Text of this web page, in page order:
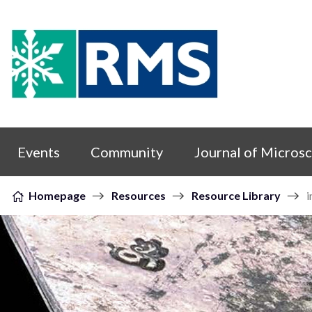
Skip to content
Events
Community Journal of
Homepage Resources Resource Library